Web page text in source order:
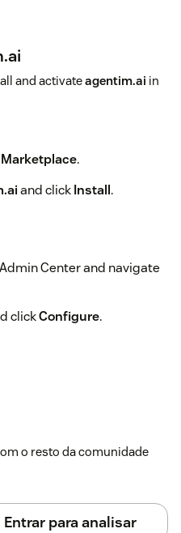
and activateagentim.ai in
.
and clickInstall.
Center and navigate
clickConfigure.
o resto da comunidade
Entrar para analisar